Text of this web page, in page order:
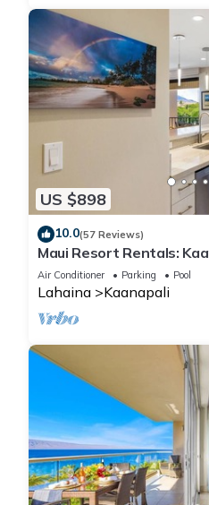
US $898
10.0(57 Reviews)
Maui Resort Rentals:
Elegantly Remodeled 6th
AND Mountain Views!
Air Conditioner Parking Pool
Lahaina Kaanapali